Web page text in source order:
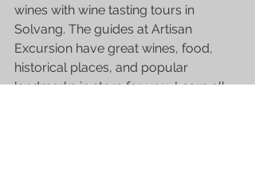
wines with wine tasting tours in
Solvang. The guides at Artisan
Excursion have great wines, food,
historical places, and popular
landmarks in store for you. Learn all